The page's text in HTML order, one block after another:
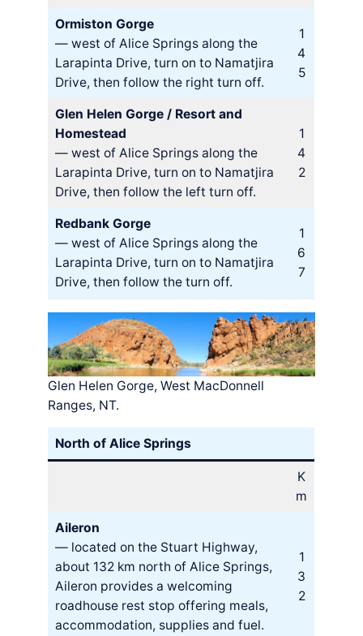
Ormiston Gorge
— west of Alice Springs along the
Larapinta Drive, turn on to Namatjira
Drive, then follow the right turn off.
1
4
5
Glen Helen Gorge / Resort and
Homestead
— west of Alice Springs along the
Larapinta Drive, turn on to Namatjira
Drive, then follow the left turn off.
1
4
2
Redbank Gorge
— west of Alice Springs along the
Larapinta Drive, turn on to Namatjira
Drive, then follow the turn off.
1
6
7
Glen Helen Gorge, West MacDonnell
Ranges, NT.
North of Alice Springs
K
m
Aileron
— located on the Stuart Highway,
about 132 km north of Alice Springs,
Aileron provides a welcoming
roadhouse rest stop offering meals,
accommodation, supplies and fuel.
1
3
2